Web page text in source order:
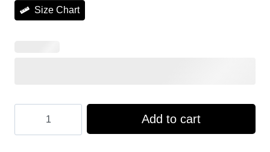
Size Chart
Sean
Add to cart